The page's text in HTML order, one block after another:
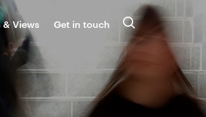
& Views Get in touch Search